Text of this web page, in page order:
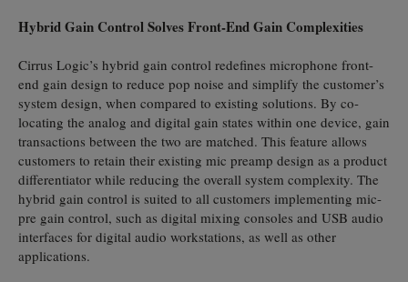
Hybrid Gain Control Solves Front-End Gain Complexities
Cirrus Logic’s hybrid gain control redefines microphone front-
end gain design to reduce pop noise and simplify the customer’s
system design, when compared to existing solutions. By co-
locating the analog and digital gain states within one device, gain
transactions between the two are matched. This feature allows
customers to retain their existing mic preamp design as a product
differentiator while reducing the overall system complexity. The
hybrid gain control is suited to all customers implementing mic-
pre gain control, such as digital mixing consoles and USB audio
interfaces for digital audio workstations, as well as other
applications.